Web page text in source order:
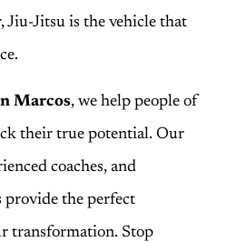
Jiu-Jitsu is the vehicle that
Marcos, we help people of
their true potential. Our
coaches, and
the perfect
transformation. Stop